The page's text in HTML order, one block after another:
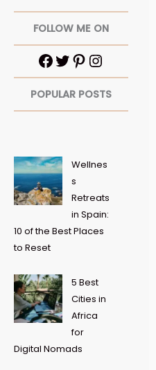
FOLLOW ME ON
POPULAR POSTS
Wellnes
s
Retreats
in Spain:
10 of the Best Places
to Reset
5 Best
Cities in
Africa
for
Digital Nomads